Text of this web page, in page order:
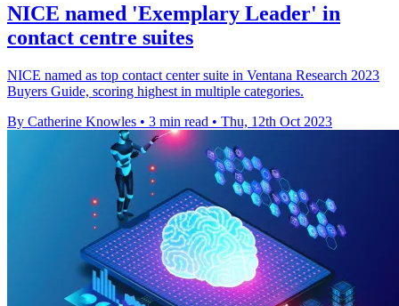
NICE named 'Exemplary Leader' in
contact centre suites
NICE named as top contact center suite in Ventana Research 2023
Buyers Guide, scoring highest in multiple categories.
By Catherine Knowles • 3 min read • Thu, 12th Oct 2023